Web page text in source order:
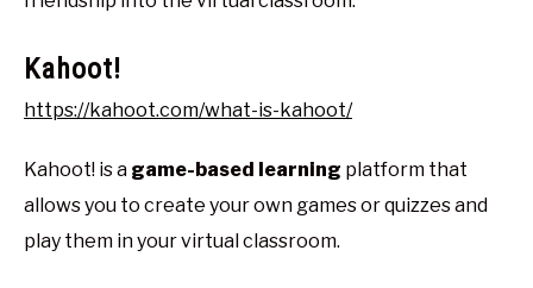
Kahoot!
https://kahoot.com/what-is-kahoot/
Kahoot! is a game-based learning platform that
allows you to create your own games or quizzes and
play them in your virtual classroom.